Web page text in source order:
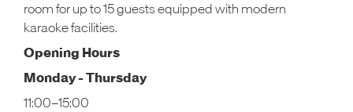
room for up to 15 guests equipped with modern
karaoke facilities.
Opening Hours
Monday - Thursday
11:00–15:00